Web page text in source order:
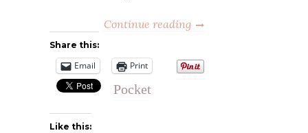
Continue reading
Share this:
Email Print
Pocket
Like this: